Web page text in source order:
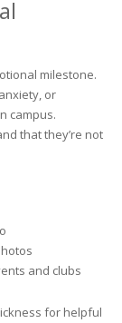
milestone.
or
campus.
that they’re not
and clubs
for helpful